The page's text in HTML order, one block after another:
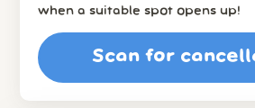
when a suitable spot opens up!
Scan for